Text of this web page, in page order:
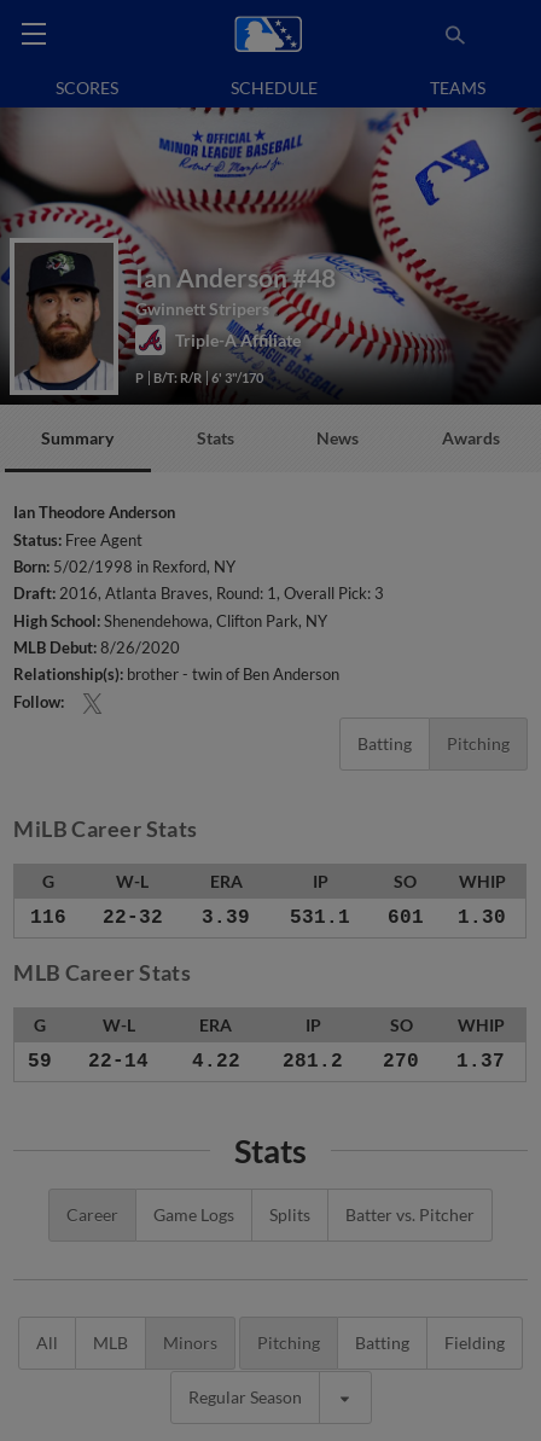
SCORES SCHEDULE TEAMS
Ian Anderson#48
Gwinnett Stripers
Triple-A Affiliate
P B/T: R/R 6' 3"/170
Summary Stats News Awards
Ian Theodore Anderson
Status: Free Agent
Born: 5/02/1998 in Rexford, NY
Draft:2016, Atlanta Braves, Round: 1, Overall Pick: 3
High School:Shenendehowa, Clifton Park, NY
MLB Debut:8/26/2020
Relationship(s): brother - twin of Ben Anderson
Follow:
Batting Pitching
MiLB Career Stats
G W-L ERA IP SO WHIP
116 22-32 3.39 531.1 601 1.30
MLB Career Stats
G W-L ERA IP SO WHIP
59 22-14 4.22 281.2 270 1.37
Stats
Career Game Logs Splits Batter vs. Pitcher
All MLB Minors Pitching Batting Fielding
Regular Season